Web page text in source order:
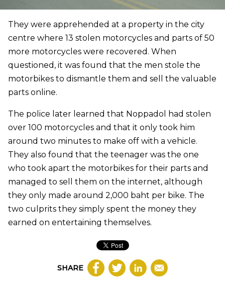
They were apprehended at a property in the city
centre where 13 stolen motorcycles and parts of 50
more motorcycles were recovered. When
questioned, it was found that the men stole the
motorbikes to dismantle them and sell the valuable
parts online.
The police later learned that Noppadol had stolen
over 100 motorcycles and that it only took him
around two minutes to make off with a vehicle.
They also found that the teenager was the one
who took apart the motorbikes for their parts and
managed to sell them on the internet, although
they only made around 2,000 baht per bike. The
two culprits they simply spent the money they
earned on entertaining themselves.
SHARE